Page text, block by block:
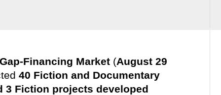
Financing Market (August 29
40 Fiction and Documentary
3 Fiction projects developed